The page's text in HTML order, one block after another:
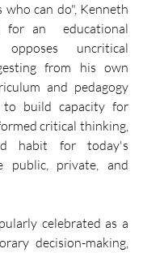
can do", Kenneth
for an  educational
uncritical
from his own
and pedagogy
to build capacity for
critical thinking,
habit for today's
public, private, and
celebrated as a
decision-making,